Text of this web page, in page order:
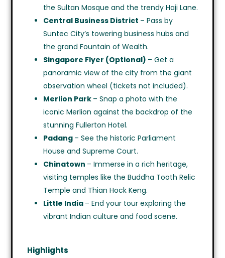
the Sultan Mosque and the trendy Haji Lane.
Central Business District – Pass by
Suntec City’s towering business hubs and
the grand Fountain of Wealth.
Singapore Flyer (Optional) – Get a
panoramic view of the city from the giant
observation wheel (tickets not included).
Merlion Park – Snap a photo with the
iconic Merlion against the backdrop of the
stunning Fullerton Hotel.
Padang – See the historic Parliament
House and Supreme Court.
Chinatown – Immerse in a rich heritage,
visiting temples like the Buddha Tooth Relic
Temple and Thian Hock Keng.
Little India – End your tour exploring the
vibrant Indian culture and food scene.
Highlights